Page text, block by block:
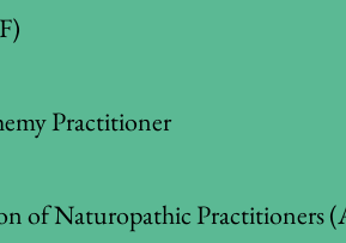
Practitioner
of Naturopathic Practitioners